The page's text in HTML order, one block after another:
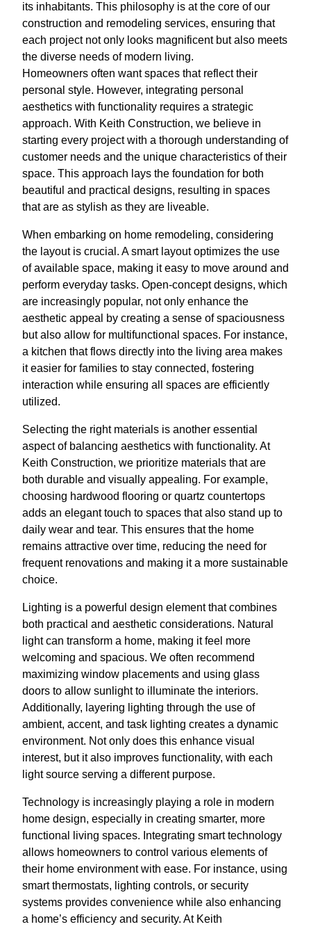
its inhabitants. This philosophy is at the core of our
construction and remodeling services, ensuring that
each project not only looks magnificent but also meets
the diverse needs of modern living.
Homeowners often want spaces that reflect their
personal style. However, integrating personal
aesthetics with functionality requires a strategic
approach. With Keith Construction, we believe in
starting every project with a thorough understanding of
customer needs and the unique characteristics of their
space. This approach lays the foundation for both
beautiful and practical designs, resulting in spaces
that are as stylish as they are liveable.
When embarking on home remodeling, considering
the layout is crucial. A smart layout optimizes the use
of available space, making it easy to move around and
perform everyday tasks. Open-concept designs, which
are increasingly popular, not only enhance the
aesthetic appeal by creating a sense of spaciousness
but also allow for multifunctional spaces. For instance,
a kitchen that flows directly into the living area makes
it easier for families to stay connected, fostering
interaction while ensuring all spaces are efficiently
utilized.
Selecting the right materials is another essential
aspect of balancing aesthetics with functionality. At
Keith Construction, we prioritize materials that are
both durable and visually appealing. For example,
choosing hardwood flooring or quartz countertops
adds an elegant touch to spaces that also stand up to
daily wear and tear. This ensures that the home
remains attractive over time, reducing the need for
frequent renovations and making it a more sustainable
choice.
Lighting is a powerful design element that combines
both practical and aesthetic considerations. Natural
light can transform a home, making it feel more
welcoming and spacious. We often recommend
maximizing window placements and using glass
doors to allow sunlight to illuminate the interiors.
Additionally, layering lighting through the use of
ambient, accent, and task lighting creates a dynamic
environment. Not only does this enhance visual
interest, but it also improves functionality, with each
light source serving a different purpose.
Technology is increasingly playing a role in modern
home design, especially in creating smarter, more
functional living spaces. Integrating smart technology
allows homeowners to control various elements of
their home environment with ease. For instance, using
smart thermostats, lighting controls, or security
systems provides convenience while also enhancing
a home’s efficiency and security. At Keith